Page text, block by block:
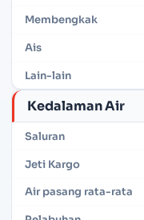
Membengkak
Ais
Lain-lain
Kedalaman Air
Saluran
Jeti Kargo
Air pasang rata-rata